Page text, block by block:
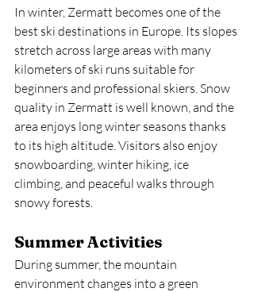
In winter, Zermatt becomes one of the
best ski destinations in Europe. Its slopes
stretch across large areas with many
kilometers of ski runs suitable for
beginners and professional skiers. Snow
quality in Zermatt is well known, and the
area enjoys long winter seasons thanks
to its high altitude. Visitors also enjoy
snowboarding, winter hiking, ice
climbing, and peaceful walks through
snowy forests.
Summer Activities
During summer, the mountain
environment changes into a green